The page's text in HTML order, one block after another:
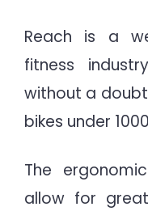
Reach is a
fitness
without a
bikes under
The
allow for